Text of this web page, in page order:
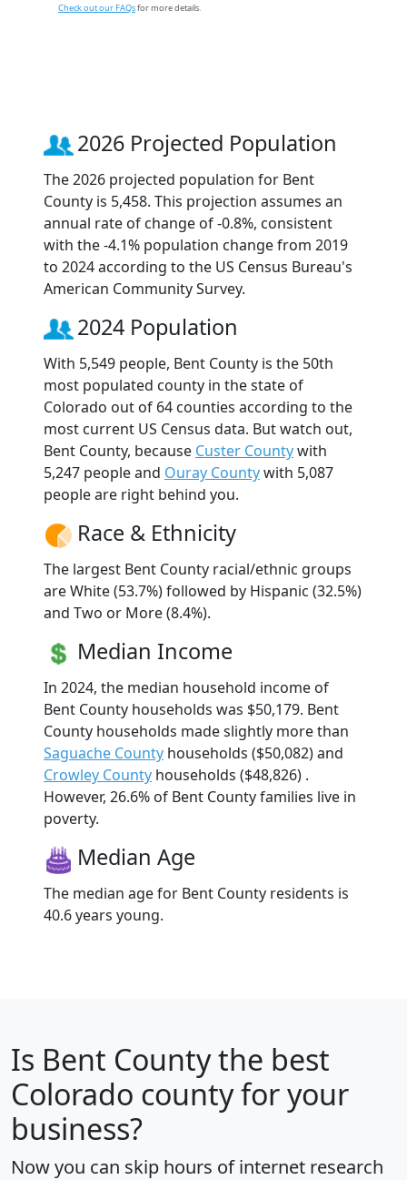
Check out our FAQsfor more details.
2026 Projected Population
The 2026 projected population for Bent
County is 5,458. This projection assumes an
annual rate of change of -0.8%, consistent
with the -4.1% population change from 2019
to 2024 according to the US Census Bureau's
American Community Survey.
2024 Population
With 5,549 people, Bent County is the 50th
most populated county in the state of
Colorado out of 64 counties according to the
most current US Census data. But watch out,
Bent County, because Custer Countywith
5,247 people and Ouray Countywith 5,087
people are right behind you.
Race & Ethnicity
The largest Bent County racial/ethnic groups
are White (53.7%) followed by Hispanic (32.5%)
and Two or More (8.4%).
Median Income
In 2024, the median household income of
Bent County households was $50,179. Bent
County households made slightly more than
Saguache County households ($50,082) and
Crowley County households ($48,826) .
However, 26.6% of Bent County families live in
poverty.
Median Age
The median age for Bent County residents is
40.6 years young.
Is Bent Countythe best
Colorado county for your
business?
Now you can skip hours of internet research